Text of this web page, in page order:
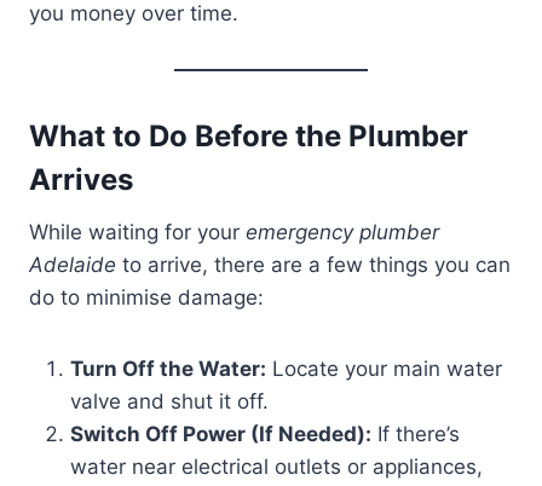
you money over time.
What to Do Before the Plumber
Arrives
While waiting for your emergency plumber
Adelaide to arrive, there are a few things you can
do to minimise damage:
Turn Off the Water: Locate your main water
valve and shut it off.
Switch Off Power (If Needed): If there’s
water near electrical outlets or appliances,